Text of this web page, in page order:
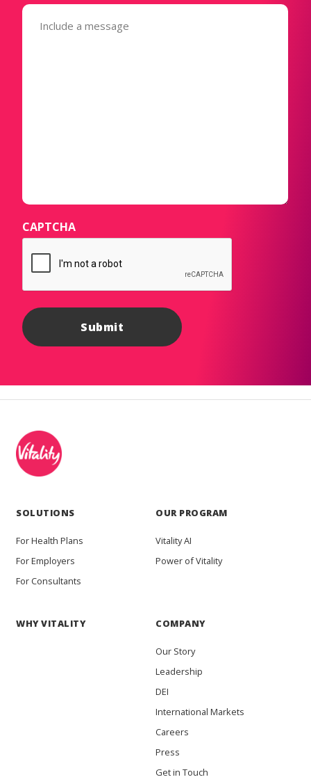
Message
(Required)
CAPTCHA
SOLUTIONS
For Health Plans
For Employers
For Consultants
OUR PROGRAM
Vitality AI
Power of Vitality
WHY VITALITY COMPANY
Our Story
Leadership
DEI
International Markets
Careers
Press
Get in Touch